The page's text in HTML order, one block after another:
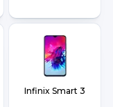
Infinix Smart 3